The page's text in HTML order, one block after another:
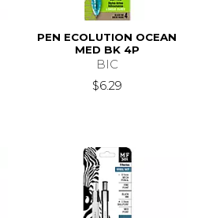
PEN ECOLUTION OCEAN
MED BK 4P
BIC
$6.29